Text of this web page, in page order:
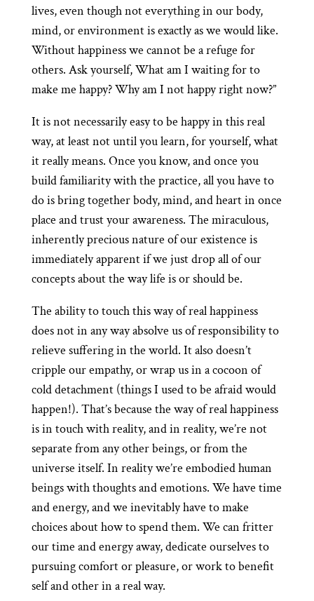
lives, even though not everything in our body,
mind, or environment is exactly as we would like.
Without happiness we cannot be a refuge for
others. Ask yourself, What am I waiting for to
make me happy? Why am I not happy right now?”
It is not necessarily easy to be happy in this real
way, at least not until you learn, for yourself, what
it really means. Once you know, and once you
build familiarity with the practice, all you have to
do is bring together body, mind, and heart in once
place and trust your awareness. The miraculous,
inherently precious nature of our existence is
immediately apparent if we just drop all of our
concepts about the way life is or should be.
The ability to touch this way of real happiness
does not in any way absolve us of responsibility to
relieve suffering in the world. It also doesn’t
cripple our empathy, or wrap us in a cocoon of
cold detachment (things I used to be afraid would
happen!). That’s because the way of real happiness
is in touch with reality, and in reality, we’re not
separate from any other beings, or from the
universe itself. In reality we’re embodied human
beings with thoughts and emotions. We have time
and energy, and we inevitably have to make
choices about how to spend them. We can fritter
our time and energy away, dedicate ourselves to
pursuing comfort or pleasure, or work to benefit
self and other in a real way.